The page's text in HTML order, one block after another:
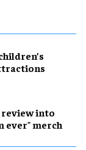
review into
ever" merch